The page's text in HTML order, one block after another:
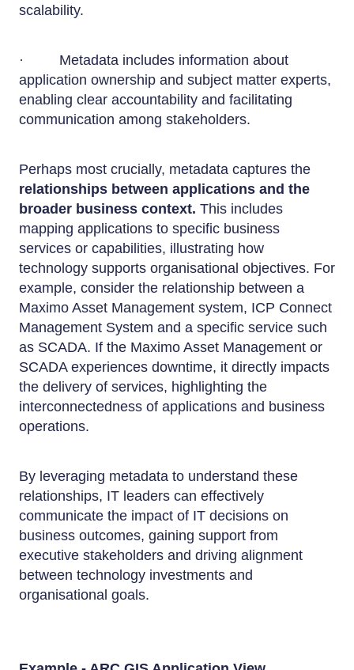
scalability.
· Metadata includes information about
application ownership and subject matter experts,
enabling clear accountability and facilitating
communication among stakeholders.
Perhaps most crucially, metadata captures the
relationships between applications and the
broader business context. This includes
mapping applications to specific business
services or capabilities, illustrating how
technology supports organisational objectives. For
example, consider the relationship between a
Maximo Asset Management system, ICP Connect
Management System and a specific service such
as SCADA. If the Maximo Asset Management or
SCADA experiences downtime, it directly impacts
the delivery of services, highlighting the
interconnectedness of applications and business
operations.
By leveraging metadata to understand these
relationships, IT leaders can effectively
communicate the impact of IT decisions on
business outcomes, gaining support from
executive stakeholders and driving alignment
between technology investments and
organisational goals.